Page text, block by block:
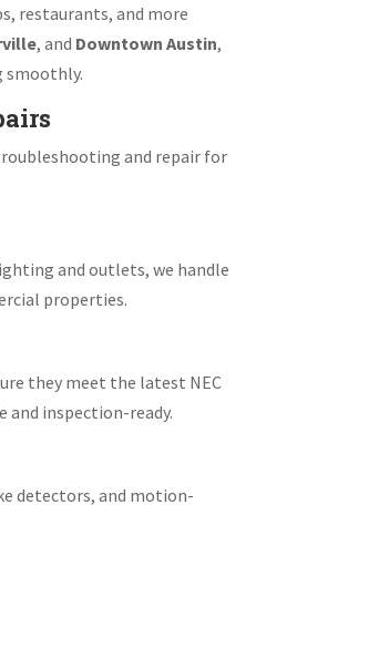
restaurants, and more
, and Downtown Austin,
smoothly.
and repair for
and outlets, we handle
properties.
they meet the latest NEC
and inspection-ready.
detectors, and motion-